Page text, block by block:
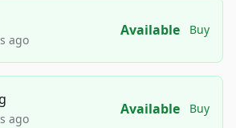
ago
Available Buy
ago
Available Buy